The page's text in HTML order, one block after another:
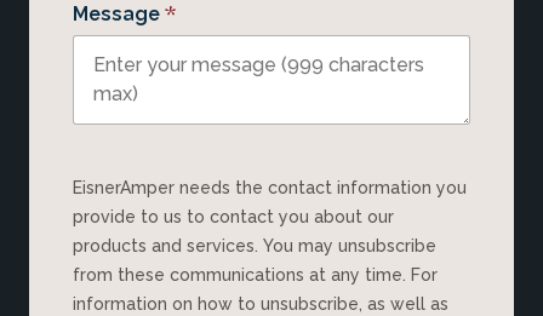
Message *
EisnerAmper needs the contact information you
provide to us to contact you about our
products and services. You may unsubscribe
from these communications at any time. For
information on how to unsubscribe, as well as